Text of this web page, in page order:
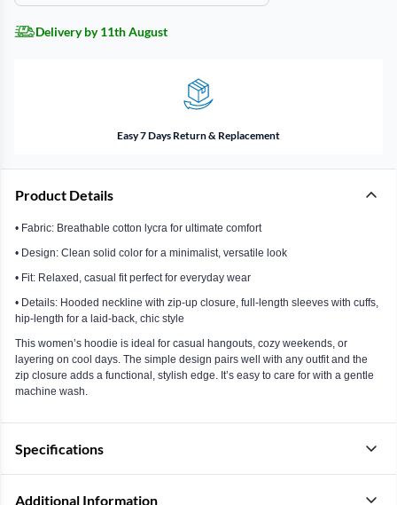
Delivery by 11th August
Easy 7 Days Return & Replacement
Product Details
• Fabric: Breathable cotton lycra for ultimate comfort
• Design: Clean solid color for a minimalist, versatile look
• Fit: Relaxed, casual fit perfect for everyday wear
• Details: Hooded neckline with zip-up closure, full-length sleeves with cuffs,
hip-length for a laid-back, chic style
This women’s hoodie is ideal for casual hangouts, cozy weekends, or
layering on cool days. The simple design pairs well with any outfit and the
zip closure adds a functional, stylish edge. It’s easy to care for with a gentle
machine wash.
Specifications
Additional Information